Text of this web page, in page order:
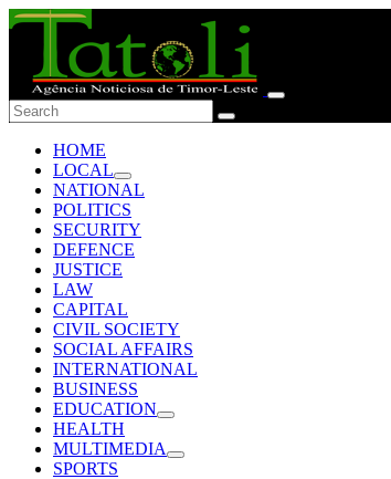
HOME
LOCAL
NATIONAL
POLITICS
SECURITY
DEFENCE
JUSTICE
LAW
CAPITAL
CIVIL SOCIETY
SOCIAL AFFAIRS
INTERNATIONAL
BUSINESS
EDUCATION
HEALTH
MULTIMEDIA
SPORTS